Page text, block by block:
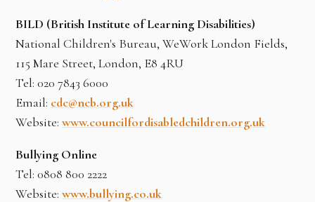
BILD (British Institute of Learning Disabilities)
National Children's Bureau, WeWork London Fields,
115 Mare Street, London, E8 4RU
Tel: 020 7843 6000
Email: cdc@ncb.org.uk
Website:www.councilfordisabledchildren.org.uk
Bullying Online
Tel: 0808 800 2222
Website:www.bullying.co.uk